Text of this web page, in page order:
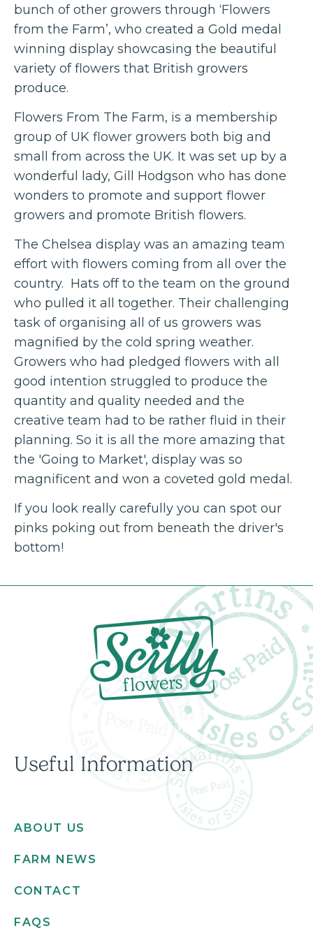
bunch of other growers through ‘Flowers
from the Farm’, who created a Gold medal
winning display showcasing the beautiful
variety of flowers that British growers
produce.
Flowers From The Farm, is a membership
group of UK flower growers both big and
small from across the UK. It was set up by a
wonderful lady, Gill Hodgson who has done
wonders to promote and support flower
growers and promote British flowers.
The Chelsea display was an amazing team
effort with flowers coming from all over the
country. Hats off to the team on the ground
who pulled it all together. Their challenging
task of organising all of us growers was
magnified by the cold spring weather.
Growers who had pledged flowers with all
good intention struggled to produce the
quantity and quality needed and the
creative team had to be rather fluid in their
planning. So it is all the more amazing that
the 'Going to Market', display was so
magnificent and won a coveted gold medal.
If you look really carefully you can spot our
pinks poking out from beneath the driver's
bottom!
Useful Information
ABOUT US
FARM NEWS
CONTACT
FAQS